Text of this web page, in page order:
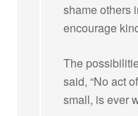
shame others
encourage
The
said, “No act
small, is ever